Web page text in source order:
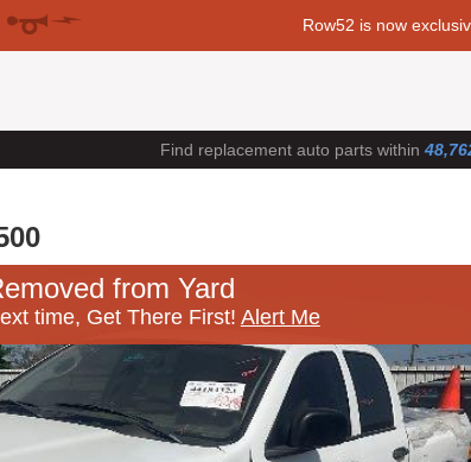
Row52 is now
Find replacement auto parts within
from Yard
time, Get There First! Alert Me